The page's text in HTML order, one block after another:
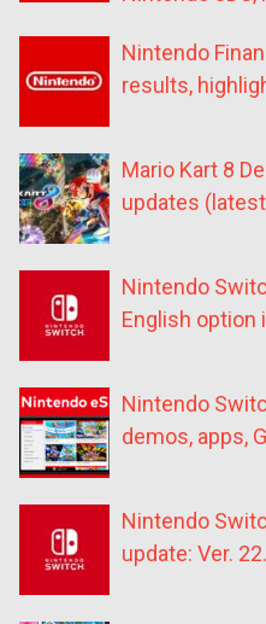
Nintendo
results,
Mario Kart 8
updates
Nintendo
English option
Nintendo
demos, apps,
Nintendo
update: Ver.